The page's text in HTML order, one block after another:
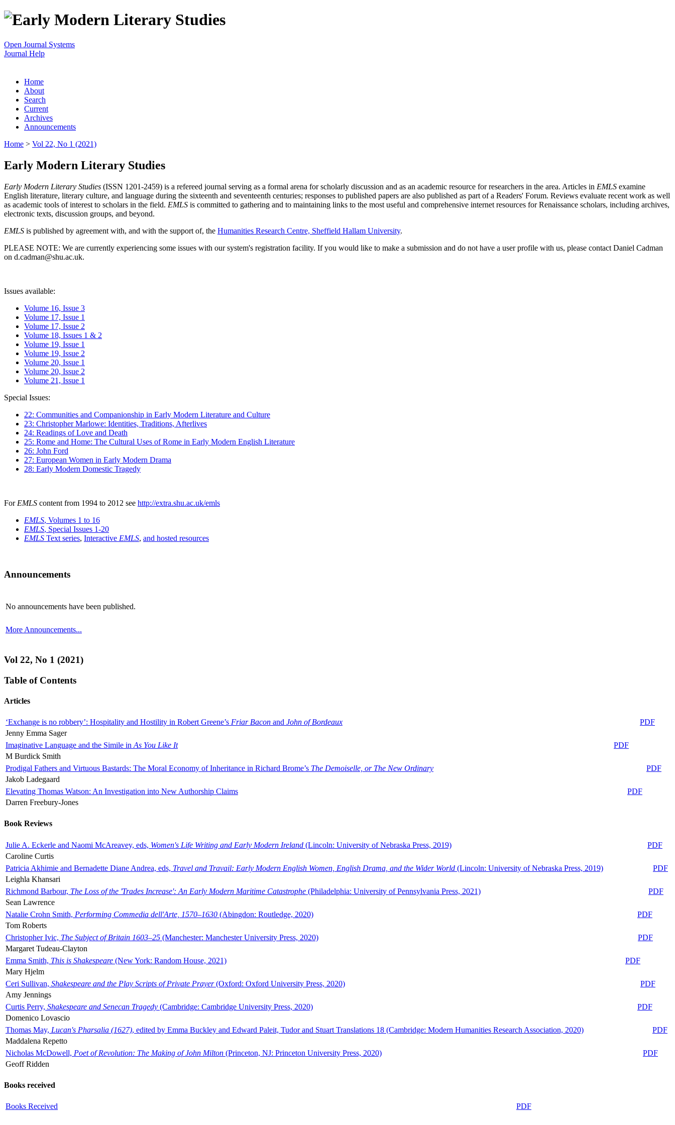
Open Journal Systems
Journal Help
Home
About
Search
Current
Archives
Announcements
Home > Vol 22, No 1 (2021)
Early Modern Literary Studies
Early Modern Literary Studies (ISSN 1201-2459) is a refereed journal serving as a formal arena for scholarly discussion and as an academic resource for researchers in the area. Articles in EMLS examine
English literature, literary culture, and language during the sixteenth and seventeenth centuries; responses to published papers are also published as part of a Readers' Forum. Reviews evaluate recent work as well
as academic tools of interest to scholars in the field. EMLS is committed to gathering and to maintaining links to the most useful and comprehensive internet resources for Renaissance scholars, including archives,
electronic texts, discussion groups, and beyond.
EMLS is published by agreement with, and with the support of, the Humanities Research Centre, Sheffield Hallam University.
PLEASE NOTE: We are currently experiencing some issues with our system's registration facility. If you would like to make a submission and do not have a user profile with us, please contact Daniel Cadman
on d.cadman@shu.ac.uk.
Issues available:
Volume 16, Issue 3
Volume 17, Issue 1
Volume 17, Issue 2
Volume 18, Issues 1 & 2
Volume 19, Issue 1
Volume 19, Issue 2
Volume 20, Issue 1
Volume 20, Issue 2
Volume 21, Issue 1
Special Issues:
22: Communities and Companionship in Early Modern Literature and Culture
23: Christopher Marlowe: Identities, Traditions, Afterlives
24: Readings of Love and Death
25: Rome and Home: The Cultural Uses of Rome in Early Modern English Literature
26: John Ford
27: European Women in Early Modern Drama
28: Early Modern Domestic Tragedy
For EMLS content from 1994 to 2012 see http://extra.shu.ac.uk/emls
EMLS, Volumes 1 to 16
EMLS, Special Issues 1-20
EMLS Text series, Interactive EMLS, and hosted resources
Announcements
No announcements have been published.
More Announcements...
Vol 22, No 1 (2021)
Table of Contents
Articles
‘Exchange is no robbery’: Hospitality and Hostility in Robert Greene’s Friar Bacon and John of Bordeaux
PDF
Jenny Emma Sager
Imaginative Language and the Simile in As You Like It
PDF
M Burdick Smith
Prodigal Fathers and Virtuous Bastards: The Moral Economy of Inheritance in Richard Brome’s The Demoiselle, or The New Ordinary
PDF
Jakob Ladegaard
Elevating Thomas Watson: An Investigation into New Authorship Claims
PDF
Darren Freebury-Jones
Book Reviews
Julie A. Eckerle and Naomi McAreavey, eds, Women's Life Writing and Early Modern Ireland (Lincoln: University of Nebraska Press, 2019)
PDF
Caroline Curtis
Patricia Akhimie and Bernadette Diane Andrea, eds, Travel and Travail: Early Modern English Women, English Drama, and the Wider World (Lincoln: University of Nebraska Press, 2019)
PDF
Leighla Khansari
Richmond Barbour, The Loss of the 'Trades Increase': An Early Modern Maritime Catastrophe (Philadelphia: University of Pennsylvania Press, 2021)
PDF
Sean Lawrence
Natalie Crohn Smith, Performing Commedia dell'Arte, 1570–1630 (Abingdon: Routledge, 2020)
PDF
Tom Roberts
Christopher Ivic, The Subject of Britain 1603–25 (Manchester: Manchester University Press, 2020)
PDF
Margaret Tudeau-Clayton
Emma Smith, This is Shakespeare (New York: Random House, 2021)
PDF
Mary Hjelm
Ceri Sullivan, Shakespeare and the Play Scripts of Private Prayer(Oxford: Oxford University Press, 2020)
PDF
Amy Jennings
Curtis Perry, Shakespeare and Senecan Tragedy (Cambridge: Cambridge University Press, 2020)
PDF
Domenico Lovascio
Thomas May, Lucan's Pharsalia (1627), edited by Emma Buckley and Edward Paleit, Tudor and Stuart Translations 18 (Cambridge: Modern Humanities Research Association, 2020)
PDF
Maddalena Repetto
Nicholas McDowell, Poet of Revolution: The Making of John Milton (Princeton, NJ: Princeton University Press, 2020)
PDF
Geoff Ridden
Books received
Books Received PDF